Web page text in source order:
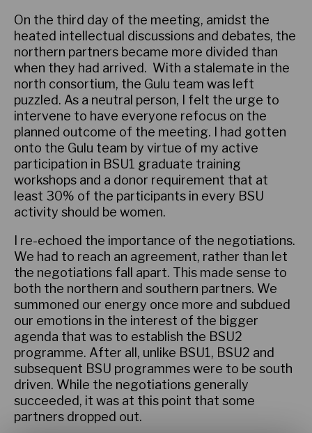
On the third day of the meeting, amidst the
heated intellectual discussions and debates, the
northern partners became more divided than
when they had arrived. With a stalemate in the
north consortium, the Gulu team was left
puzzled. As a neutral person, I felt the urge to
intervene to have everyone refocus on the
planned outcome of the meeting. I had gotten
onto the Gulu team by virtue of my active
participation in BSU1 graduate training
workshops and a donor requirement that at
least 30% of the participants in every BSU
activity should be women.
I re-echoed the importance of the negotiations.
We had to reach an agreement, rather than let
the negotiations fall apart. This made sense to
both the northern and southern partners. We
summoned our energy once more and subdued
our emotions in the interest of the bigger
agenda that was to establish the BSU2
programme. After all, unlike BSU1, BSU2 and
subsequent BSU programmes were to be south
driven. While the negotiations generally
succeeded, it was at this point that some
partners dropped out.